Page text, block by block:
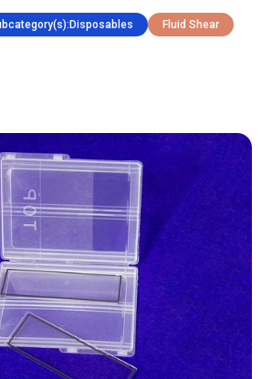
Disposables
Fluid Shear